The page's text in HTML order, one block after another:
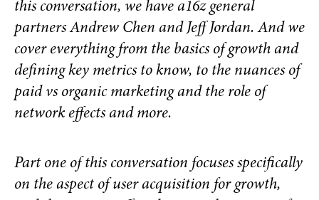
this conversation, we have a16z general
partners Andrew Chen and Jeff Jordan. And we
cover everything from the basics of growth and
defining key metrics to know, to the nuances of
paid vs organic marketing and the role of
network effects and more.
Part one of this conversation focuses specifically
on the aspect of user acquisition for growth,